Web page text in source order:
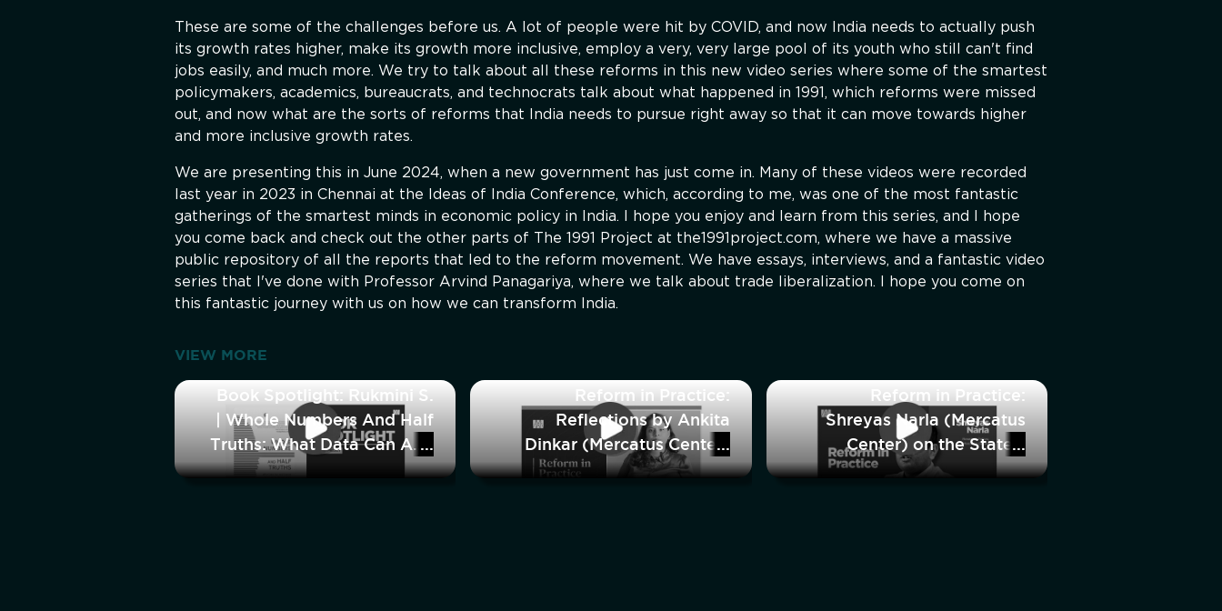
These are some of the challenges before us. A lot of people were hit by COVID, and now India needs to actually push
its growth rates higher, make its growth more inclusive, employ a very, very large pool of its youth who still can't find
jobs easily, and much more. We try to talk about all these reforms in this new video series where some of the smartest
policymakers, academics, bureaucrats, and technocrats talk about what happened in 1991, which reforms were missed
out, and now what are the sorts of reforms that India needs to pursue right away so that it can move towards higher
and more inclusive growth rates.
We are presenting this in June 2024, when a new government has just come in. Many of these videos were recorded
last year in 2023 in Chennai at the Ideas of India Conference, which, according to me, was one of the most fantastic
gatherings of the smartest minds in economic policy in India. I hope you enjoy and learn from this series, and I hope
you come back and check out the other parts of The 1991 Project at the1991project.com, where we have a massive
public repository of all the reports that led to the reform movement. We have essays, interviews, and a fantastic video
series that I've done with Professor Arvind Panagariya, where we talk about trade liberalization. I hope you come on
this fantastic journey with us on how we can transform India.
VIEW MORE
Book Spotlight: Rukmini S.
| Whole Numbers And Half
Truths: What Data Can And
Cannot Tell Us About
Reform in Practice:
Reflections by Ankita
Dinkar (Mercatus Center)
Reform in Practice:
Shreyas Narla (Mercatus
Center) on the State’s
Power to Detain